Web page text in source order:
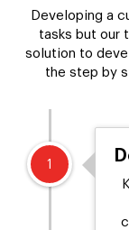
Developing a
tasks but our
solution to
the step by
1